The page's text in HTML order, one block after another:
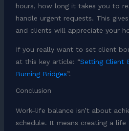
hours, how long it takes you to
handle urgent requests. This
and clients will appreciate your
If you really want to set client
at this key article: “Setting Client
Burning Bridges”.
Conclusion
Work-life balance isn’t about
schedule. It means creating a